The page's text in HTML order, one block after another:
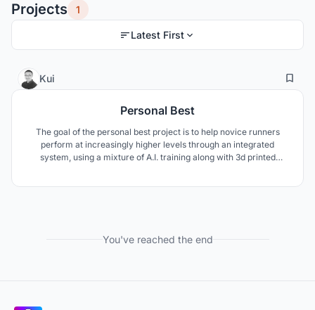
Projects 1
Latest First
Kui 29
Personal Best
The goal of the personal best project is to help novice runners
perform at increasingly higher levels through an integrated
system, using a mixture of A.I. training along with 3d printed
You've reached the end